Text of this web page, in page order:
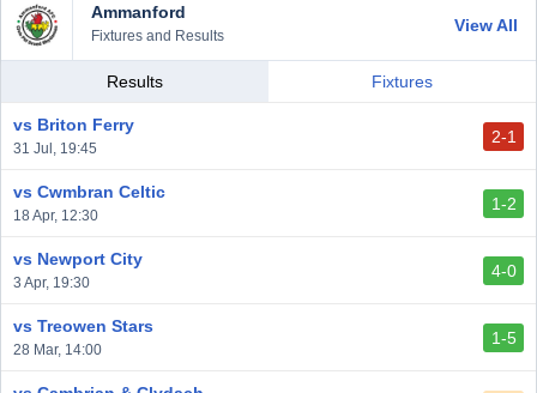
vs Baglan Dragons
20 Mar, 19:30
1-0
vs Llantwit Major
vs Cardiff Draconians
vs Afan Lido
vs Aberystwyth Town
Ammanford
Fixtures and Results
View All
Results Fixtures
vs Briton Ferry
31 Jul, 19:45
2-1
vs Cwmbran Celtic
18 Apr, 12:30
1-2
vs Newport City
3 Apr, 19:30
4-0
vs Treowen Stars
28 Mar, 14:00
1-5